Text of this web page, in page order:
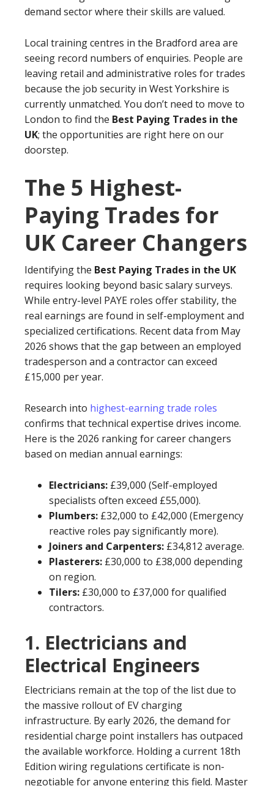
demand sector where their skills are valued.
Local training centres in the Bradford area are
seeing record numbers of enquiries. People are
leaving retail and administrative roles for trades
because the job security in West Yorkshire is
currently unmatched. You don’t need to move to
London to find the Best Paying Trades in the
UK; the opportunities are right here on our
doorstep.
The 5 Highest-
Paying Trades for
UK Career Changers
Identifying the Best Paying Trades in the UK
requires looking beyond basic salary surveys.
While entry-level PAYE roles offer stability, the
real earnings are found in self-employment and
specialized certifications. Recent data from May
2026 shows that the gap between an employed
tradesperson and a contractor can exceed
£15,000 per year.
Research into highest-earning trade roles
confirms that technical expertise drives income.
Here is the 2026 ranking for career changers
based on median annual earnings:
Electricians: £39,000 (Self-employed
specialists often exceed £55,000).
Plumbers: £32,000 to £42,000 (Emergency
reactive roles pay significantly more).
Joiners and Carpenters: £34,812 average.
Plasterers: £30,000 to £38,000 depending
on region.
Tilers: £30,000 to £37,000 for qualified
contractors.
1. Electricians and
Electrical Engineers
Electricians remain at the top of the list due to
the massive rollout of EV charging
infrastructure. By early 2026, the demand for
residential charge point installers has outpaced
the available workforce. Holding a current 18th
Edition wiring regulations certificate is non-
negotiable for anyone entering this field. Master